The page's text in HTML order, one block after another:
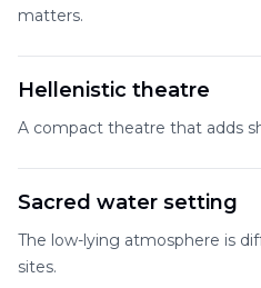
matters.
Hellenistic theatre
A compact theatre that adds
Sacred water setting
The low-lying atmosphere is
sites.